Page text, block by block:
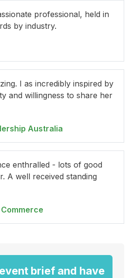
professional, held in
by industry.
I as incredibly inspired by
and willingness to share her
Australia
enthralled - lots of good
A well received standing
brief and have